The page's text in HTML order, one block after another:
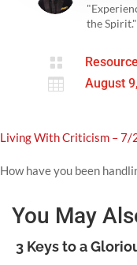
the Spirit."

 August
Living With Criticism – 7/
How have you been
You May
3 Keys to a